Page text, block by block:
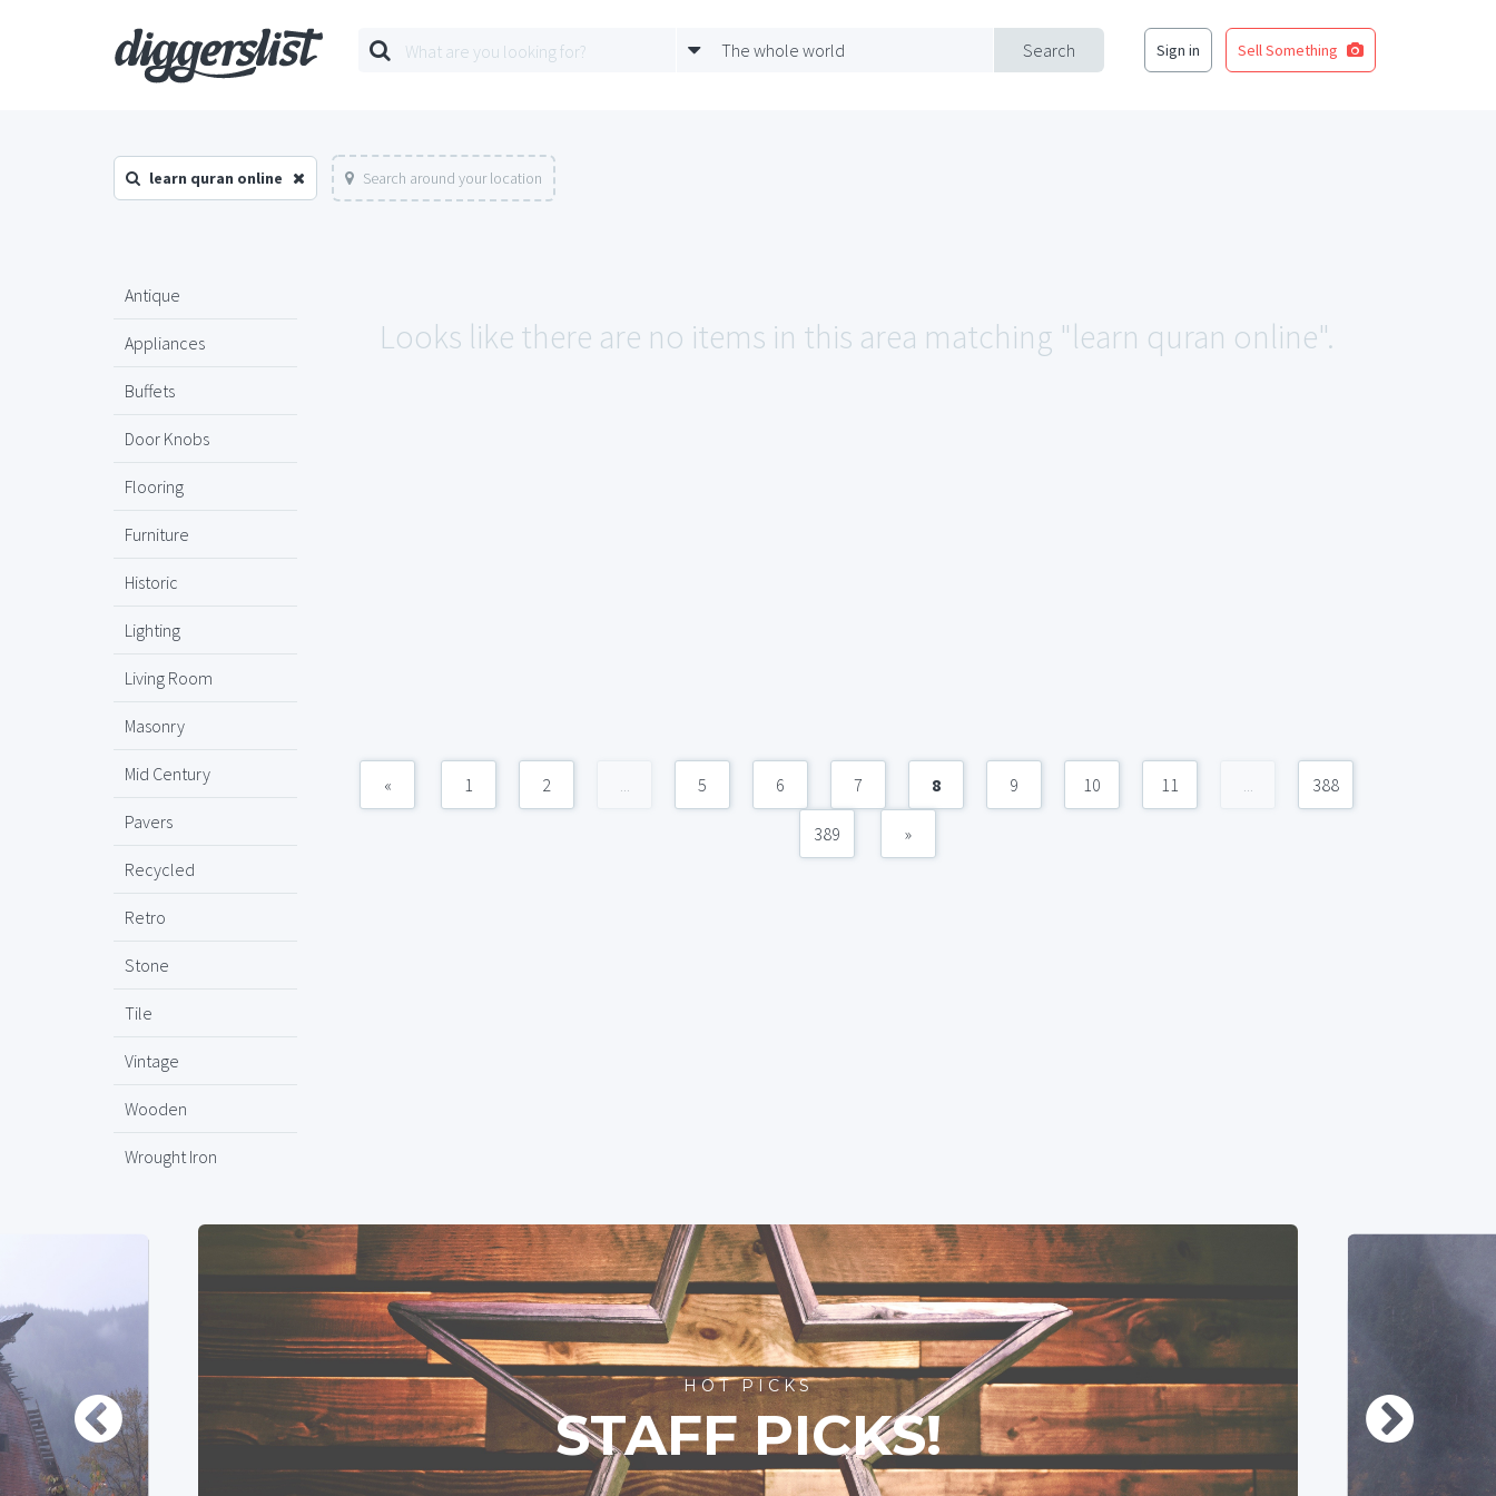
Search
The whole world Sign in Sell Something
learn quran online Search around your location
Antique
Appliances
Buffets
Door Knobs
Flooring
Furniture
Historic
Lighting
Living Room
Masonry
Mid Century
Pavers
Recycled
Retro
Stone
Tile
Vintage
Wooden
Wrought Iron
Looks like there are no items in this area matching "learn quran online".
« 1 2 ... 5 6 7 8 9 10 11 ... 388
389 »
HOT PICKS
STAFF PICKS!